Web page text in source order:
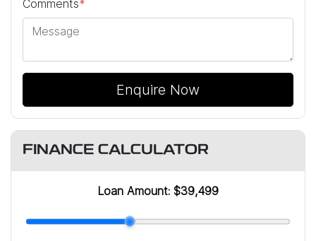
Comments*
Enquire Now
FINANCE CALCULATOR
Loan Amount: $39,499